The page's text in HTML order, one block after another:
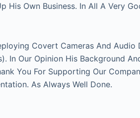
Own Business. In All A Very
Covert Cameras And
In Our Opinion His Background
You For Supporting Our
As Always Well Done.